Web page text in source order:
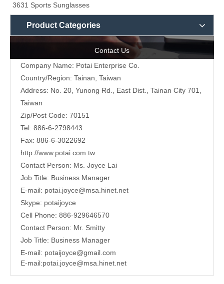
3631 Sports Sunglasses
Product Categories
Contact Us
Company Name: Potai Enterprise Co.
Country/Region: Tainan, Taiwan
Address: No. 20, Yunong Rd., East Dist., Tainan City 701,
Taiwan
Zip/Post Code: 70151
Tel: 886-6-2798443
Fax: 886-6-3022692
http://www.potai.com.tw
Contact Person: Ms. Joyce Lai
Job Title: Business Manager
E-mail: potai.joyce@msa.hinet.net
Skype: potaijoyce
Cell Phone: 886-929646570
Contact Person: Mr. Smitty
Job Title: Business Manager
E-mail: potaijoyce@gmail.com
E-mail:potai.joyce@msa.hinet.net